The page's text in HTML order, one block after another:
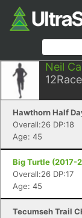
Neil
12
Hawthorn Half
Overall:26 DP:18
Age: 45
Big Turtle (2017-
Overall:26 DP:17
Age: 45
Tecumseh Trail